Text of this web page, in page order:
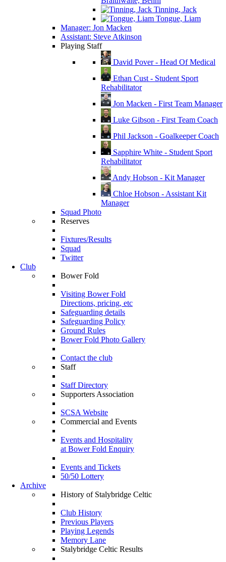
Tinning, Jack
Tongue, Liam
Manager: Jon Macken
Assistant: Steve Atkinson
Playing Staff
David Pover - Head Of Medical
Ethan Cust - Student Sport
Rehabilitator
Jon Macken - First Team Manager
Luke Gibson - First Team Coach
Phil Jackson - Goalkeeper Coach
Sapphire White - Student Sport
Rehabilitator
Andy Hobson - Kit Manager
Chloe Hobson - Assistant Kit
Manager
Squad Photo
Reserves
Fixtures/Results
Squad
Twitter
Club
Bower Fold
Visiting Bower Fold
Directions, pricing, etc
Safeguarding details
Safeguarding Policy
Ground Rules
Bower Fold Photo Gallery
Contact the club
Staff
Staff Directory
Supporters Association
SCSA Website
Commercial and Events
Events and Hospitality
at Bower Fold Enquiry
Events and Tickets
50/50 Lottery
Archive
History of Stalybridge Celtic
Club History
Previous Players
Playing Legends
Memory Lane
Stalybridge Celtic Results